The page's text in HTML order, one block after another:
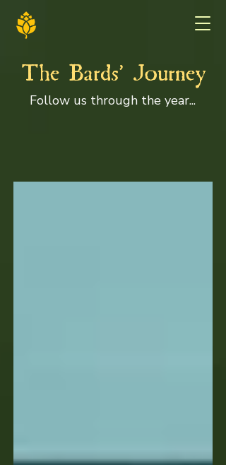
The Bards' Journey
Follow us through the year...